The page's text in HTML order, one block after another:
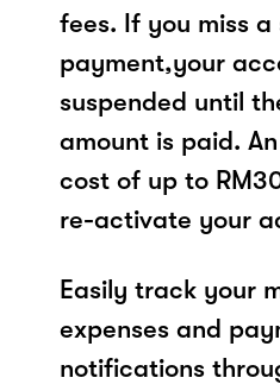
fees. If you miss a
payment,your
suspended until
amount is paid.
cost of up to
re-activate your
Easily track your
expenses and
notifications